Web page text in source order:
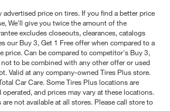
advertised price on tires. If you find a better price
We'll give you twice the amount of the
excludes closeouts, clearances, catalogs
our Buy 3, Get 1 Free offer when compared to a
price. Can be compared to competitor's Buy 3,
to be combined with any other offer or used
Valid at any company-owned Tires Plus store.
Car Care. Some Tires Plus locations are
and prices may vary at these locations.
not available at all stores. Please call store to